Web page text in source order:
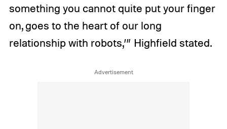
something you cannot quite put your finger
on, goes to the heart of our long
relationship with robots,’” Highfield stated.